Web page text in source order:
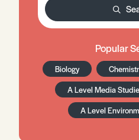
Popular
Biology
A Level Media
A Level